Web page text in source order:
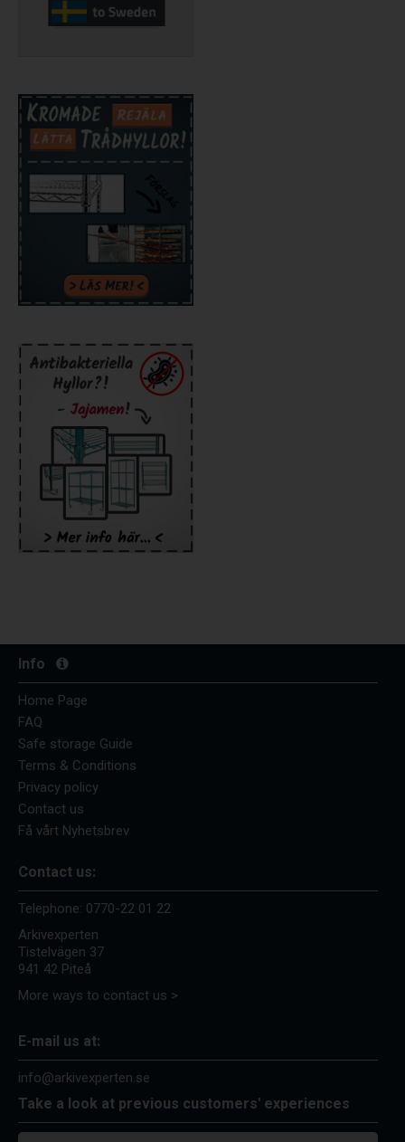
Info
Home Page
FAQ
Safe storage Guide
Terms & Conditions
Privacy policy
Contact us
Få vårt Nyhetsbrev
Contact us:
Telephone: 0770-22 01 22
Arkivexperten
Tistelvägen 37
941 42 Piteå
More ways to contact us >
E-mail us at:
info@arkivexperten.se
Take a look at previous customers' experiences